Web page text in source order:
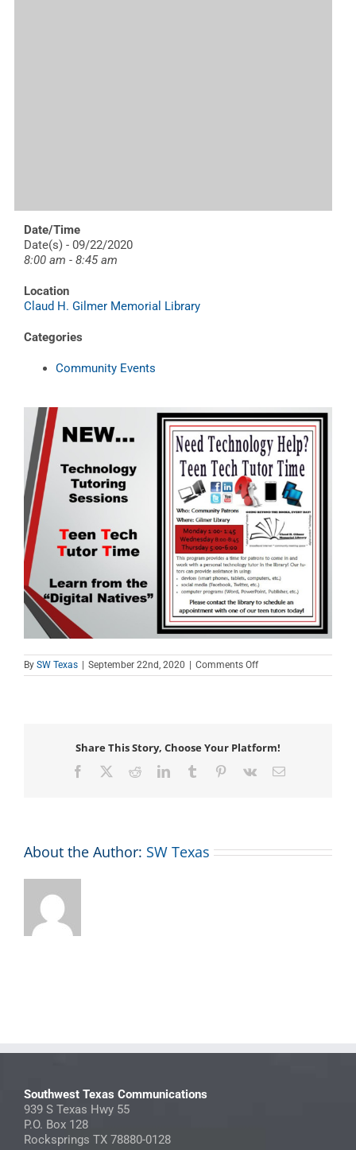
Date/Time
Date(s) - 09/22/2020
8:00 am - 8:45 am
Location
Claud H. Gilmer Memorial Library
Categories
Community Events
By SW Texas September 22nd, 2020 Comments Offon
Teen
Share This Story, Choose Your Platform!
Facebook RedditLinkedInTumblr Pinterest
Vk Email
About the Author: SW Texas
Southwest Texas Communications
939 S Texas Hwy 55
P.O. Box 128
Rocksprings TX 78880-0128